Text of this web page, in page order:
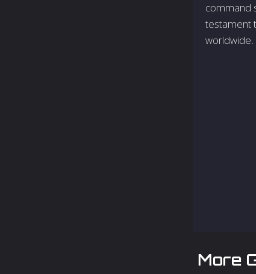
command
testament
worldwide.
More